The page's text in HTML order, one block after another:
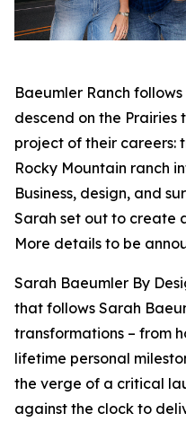
Baeumler Ranch follows
descend on the
project of their careers:
Rocky Mountain ranch
Business, design, and
Sarah set out to create
More details to be
Sarah Baeumler By
that follows Sarah
transformations – from
lifetime personal
the verge of a critical
against the clock to